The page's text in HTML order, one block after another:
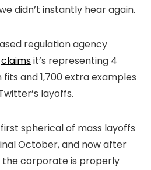
didn’t instantly hear again.
regulation agency
claimsit’s representing 4
and 1,700 extra examples
layoffs.
spherical of mass layoffs
October, and now after
the corporate is properly